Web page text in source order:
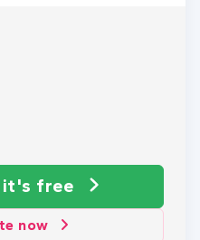
it's free
now